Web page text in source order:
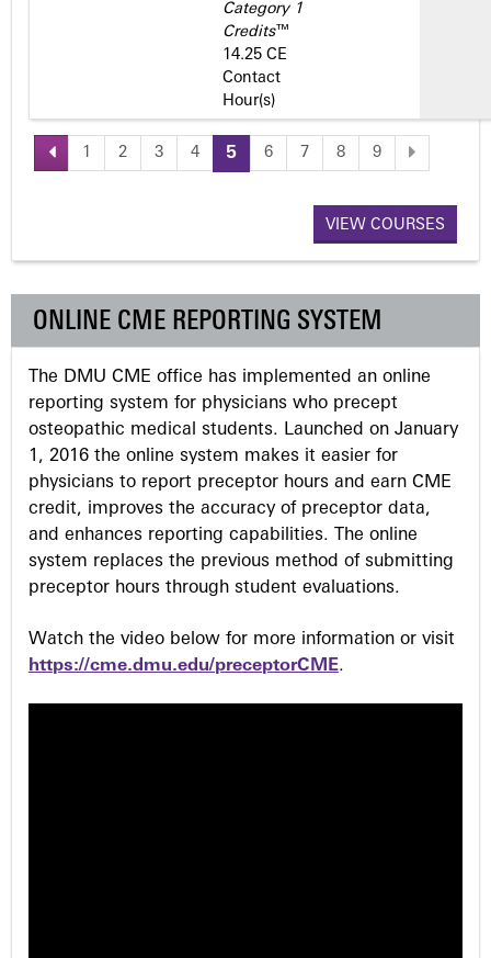
Category 1
Credits™
14.25 CE
Contact
Hour(s)
P
g
e
s
1 2 3 4 5 6 7 8 9
VIEW COURSES
ONLINE CME REPORTING SYSTEM
The DMU CME office has implemented an online
reporting system for physicians who precept
osteopathic medical students. Launched on January
1, 2016 the online system makes it easier for
physicians to report preceptor hours and earn CME
credit, improves the accuracy of preceptor data,
and enhances reporting capabilities. The online
system replaces the previous method of submitting
preceptor hours through student evaluations.
Watch the video below for more information or visit
https://cme.dmu.edu/preceptorCME.